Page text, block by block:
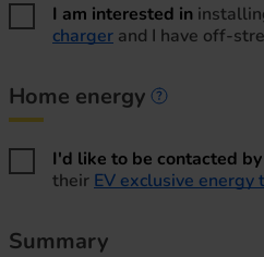
I am interested in
charger and I have off-
Home energy
Home
I'd like to be contacted by
their EV exclusive energy
Summary